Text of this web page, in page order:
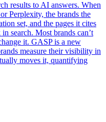
results to AI answers. When
Perplexity, the brands the
set, and the pages it cites
search. Most brands can’t
it. GASP is a new
measure their visibility in
moves it, quantifying